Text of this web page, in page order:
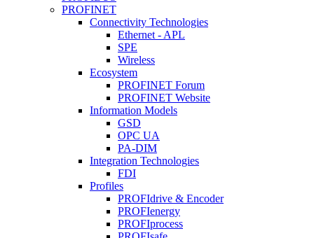
PROFINET
Connectivity Technologies
Ethernet - APL
SPE
Wireless
Ecosystem
PROFINET Forum
PROFINET Website
Information Models
GSD
OPC UA
PA-DIM
Integration Technologies
FDI
Profiles
PROFIdrive & Encoder
PROFIenergy
PROFIprocess